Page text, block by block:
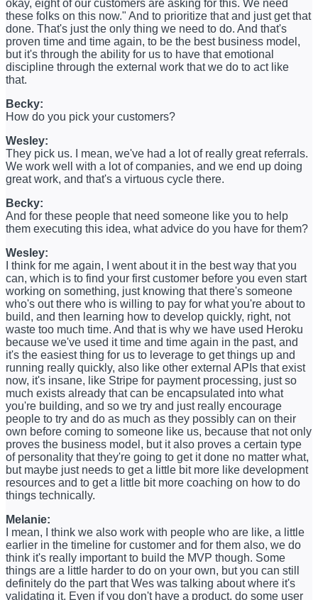
okay, eight of our customers are asking for this. We need
these folks on this now." And to prioritize that and just get that
done. That's just the only thing we need to do. And that's
proven time and time again, to be the best business model,
but it's through the ability for us to have that emotional
discipline through the external work that we do to act like
that.
Becky:
How do you pick your customers?
Wesley:
They pick us. I mean, we've had a lot of really great referrals.
We work well with a lot of companies, and we end up doing
great work, and that's a virtuous cycle there.
Becky:
And for these people that need someone like you to help
them executing this idea, what advice do you have for them?
Wesley:
I think for me again, I went about it in the best way that you
can, which is to find your first customer before you even start
working on something, just knowing that there's someone
who's out there who is willing to pay for what you're about to
build, and then learning how to develop quickly, right, not
waste too much time. And that is why we have used Heroku
because we've used it time and time again in the past, and
it's the easiest thing for us to leverage to get things up and
running really quickly, also like other external APIs that exist
now, it's insane, like Stripe for payment processing, just so
much exists already that can be encapsulated into what
you're building, and so we try and just really encourage
people to try and do as much as they possibly can on their
own before coming to someone like us, because that not only
proves the business model, but it also proves a certain type
of personality that they're going to get it done no matter what,
but maybe just needs to get a little bit more like development
resources and to get a little bit more coaching on how to do
things technically.
Melanie:
I mean, I think we also work with people who are like, a little
earlier in the timeline for customer and for them also, we do
think it's really important to build the MVP though. Some
things are a little harder to do on your own, but you can still
definitely do the part that Wes was talking about where it's
validating it. Even if you don't have a product, do some user